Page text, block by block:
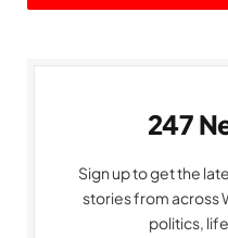
247
Sign up to get the
stories from across
politics,